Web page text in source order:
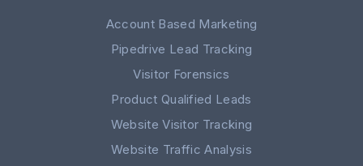
Account Based Marketing
Pipedrive Lead Tracking
Visitor Forensics
Product Qualified Leads
Website Visitor Tracking
Website Traffic Analysis